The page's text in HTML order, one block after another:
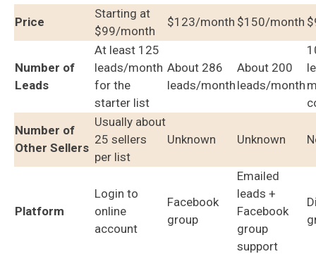
Price
Starting at
$99/month
$123/month $150/month
Number of
Leads
At least 125
leads/month
for the
starter list
About 286
leads/month
About 200
leads/month
Number of
Other Sellers
Usually about
25 sellers
per list
Unknown Unknown
Platform
Login to
online
account
Facebook
group
Emailed
leads +
Facebook
group
support